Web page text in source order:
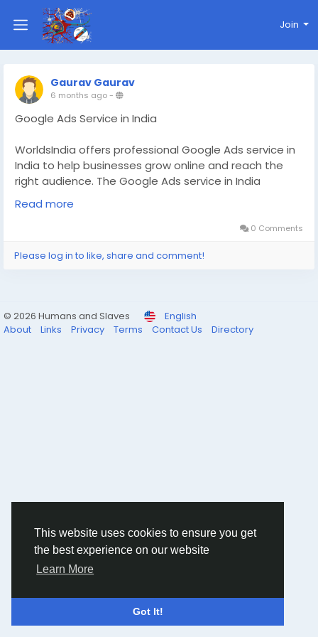
This website uses cookies to ensure you get
the best experience on our website
Learn More
Got It!
Join
Gaurav Gaurav
6 months ago-
Google Ads Service in India
WorldsIndia offers professional Google Ads service in
India to help businesses grow online and reach the
right audience. The Google Ads service in India
provided through WorldsIndia focuses on targeted
campaigns, better conversions, and higher ROI.
Businesses can promote products, generate quality
global markets efficiently.
Read more
0 Comments
Please log in to like, share and comment!
© 2026 Humans and Slaves
English
About
Links Privacy Terms Contact Us Directory